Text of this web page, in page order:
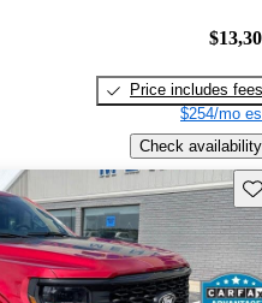
Price includes fees
$254/mo
Check availability